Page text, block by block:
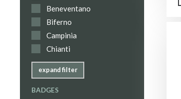
Beneventano
Biferno
Campinia
Chianti
expand filter
BADGES